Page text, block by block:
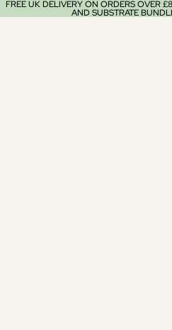
FREE UK DELIVERY ON ORDERS OVER
AND SUBSTRATE